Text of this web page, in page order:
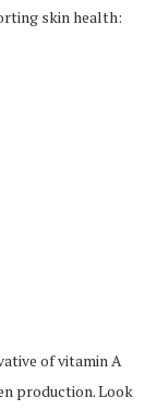
skin health:
of vitamin A
production. Look